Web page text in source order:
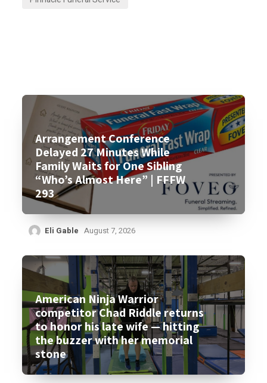
Arrangement Conference
Delayed 27 Minutes While
Family Waits for One Sibling
“Who’s Almost Here” | FFFW
293
Eli Gable August 7, 2026
American Ninja Warrior
competitor Chad Riddle returns
to honor his late wife — hitting
the buzzer with her memorial
stone